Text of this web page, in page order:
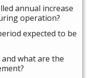
annual increase
operation?
expected to be
what are the